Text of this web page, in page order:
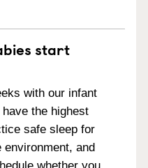
start
with our infant
the highest
safe sleep for
and